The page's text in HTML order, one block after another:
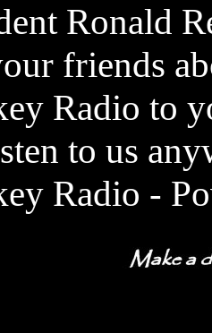
Ronald
friends
Radio to
to us
Radio -